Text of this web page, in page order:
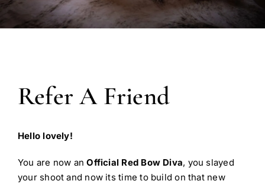
Refer A Friend
Hello lovely!
You are now anOfficial Red Bow Diva, you slayed
your shoot and now its time to build on that new